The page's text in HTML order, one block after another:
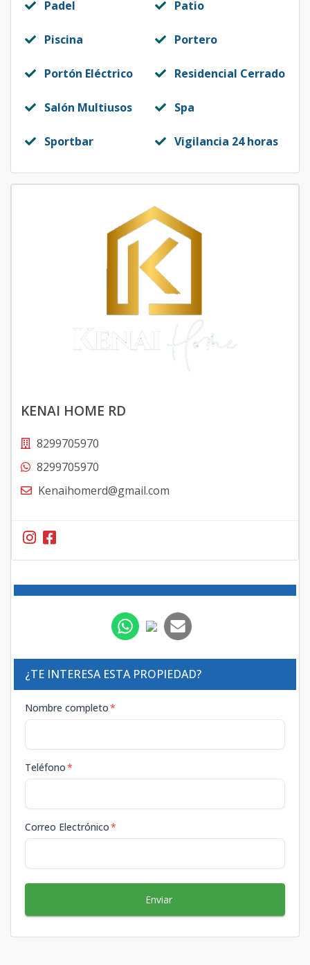
Padel Patio
Piscina Portero
Portón Eléctrico Residencial Cerrado
Salón Multiusos Spa
Sportbar Vigilancia 24 horas
KENAI HOME RD
8299705970
8299705970
Kenaihomerd@gmail.com
¿TE INTERESA ESTA PROPIEDAD?
Nombre completo*
Teléfono*
Correo Electrónico*
Enviar